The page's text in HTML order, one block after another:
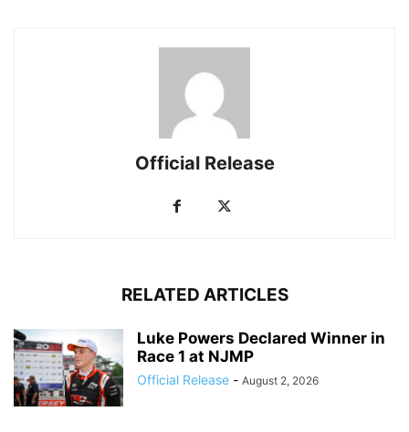
Official Release
RELATED ARTICLES
Luke Powers Declared Winner in
Race 1 at NJMP
Official Release - August 2, 2026